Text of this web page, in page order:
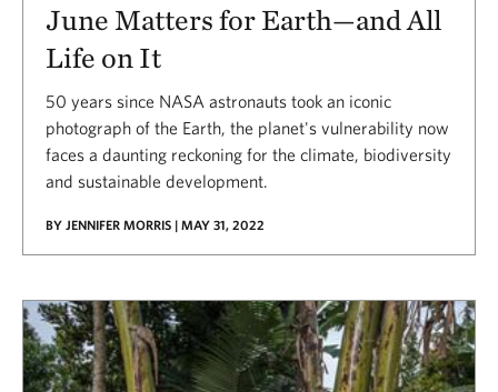
June Matters for Earth—and All
Life on It
50 years since NASA astronauts took an iconic
photograph of the Earth, the planet's vulnerability now
faces a daunting reckoning for the climate, biodiversity
and sustainable development.
BY JENNIFER MORRIS | MAY 31, 2022